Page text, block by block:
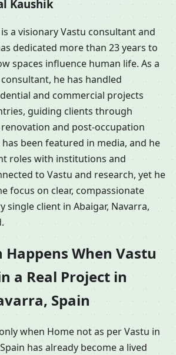
Kaushik
a visionary Vastu consultant and
dedicated more than 23 years to
spaces influence human life. As a
he has handled
and commercial projects
guiding clients through
and post-occupation
been featured in media, and he
roles with institutions and
to Vastu and research, yet he
focus on clear, compassionate
single client in Abaigar, Navarra,
When Vastu
a Real Project in
Spain
when Home not as per Vastu in
has already become a lived